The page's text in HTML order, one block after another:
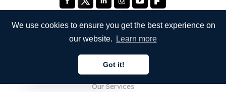
We use cookies to ensure you get the best experience on
our website.
Learn more
Got it!
About Us
Our Services
English